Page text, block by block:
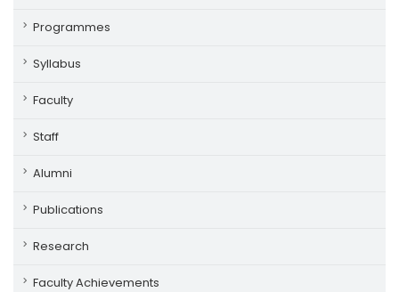
Programmes
Syllabus
Faculty
Staff
Alumni
Publications
Research
Faculty Achievements